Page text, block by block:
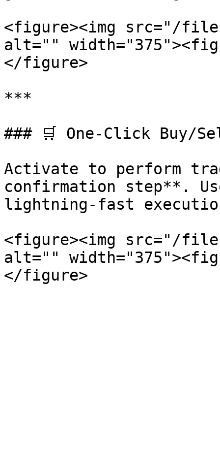
<figure><img src="/files/
alt=""
</figure>
***
### 🛒 One-Click Buy/
Activate to perform
confirmation step**.
lightning-fast
<figure><img src="/
alt=""